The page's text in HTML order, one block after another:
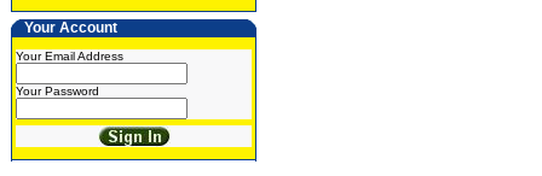
Your Account
Your Email Address
Your Password